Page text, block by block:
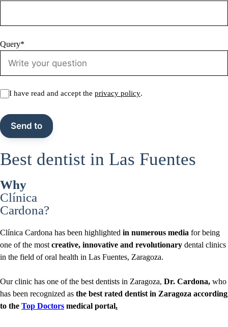
Query*
I have read and accept the privacy policy.
Best dentist in Las Fuentes
Why
Clínica
Cardona?
Clínica Cardona has been highlighted in numerous media for being
one of the most creative, innovative and revolutionary dental clinics
in the field of oral health in Las Fuentes, Zaragoza.
Our clinic has one of the best dentists in Zaragoza, Dr. Cardona, who
has been recognized as the best rated dentist in Zaragoza according
to the Top Doctors medical portal.